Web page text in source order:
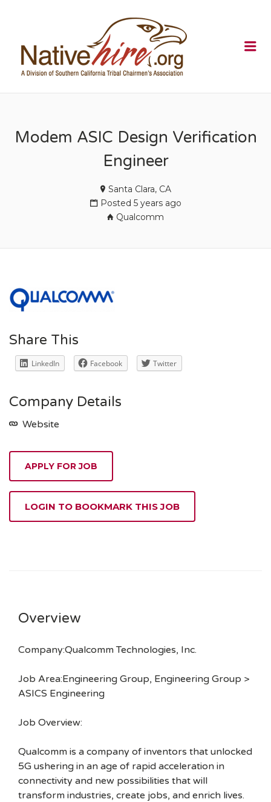
Modem ASIC Design Verification
Engineer
Santa Clara, CA
Posted 5 years ago
Qualcomm
Share This
LinkedIn Facebook Twitter
Company Details
Website
APPLY FOR JOB
LOGIN TO BOOKMARK THIS JOB
Overview
Company:Qualcomm Technologies, Inc.
Job Area:Engineering Group, Engineering Group >
ASICS Engineering
Job Overview:
Qualcomm is a company of inventors that unlocked
5G ushering in an age of rapid acceleration in
connectivity and new possibilities that will
transform industries, create jobs, and enrich lives.